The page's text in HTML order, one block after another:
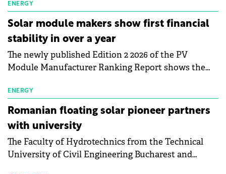
electric vehicle charging infrastructure across
Central Europe.
ENERGY
Solar module makers show first financial
stability in over a year
The newly published Edition 2 2026 of the PV
Module Manufacturer Ranking Report shows the
manufacturing sector's balance sheets after more
than a year of steady deterioration. The table tracks
the Altman Z-Score, a widely used measure of
bankruptcy risk, for 64 publicly listed photovoltaic
module manufacturers, and has now been refreshed
with first-quarter 2026 data.
ENERGY
Romanian floating solar pioneer partners
with university
The Faculty of Hydrotechnics from the Technical
University of Civil Engineering Bucharest and